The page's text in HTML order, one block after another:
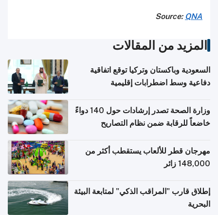
Source: QNA
المزيد من المقالات
السعودية وباكستان وتركيا توقع اتفاقية
دفاعية وسط اضطرابات إقليمية
وزارة الصحة تصدر إرشادات حول 140 دواءً
خاضعاً للرقابة ضمن نظام التصاريح
مهرجان قطر للألعاب يستقطب أكثر من
148,000 زائر
إطلاق قارب "المراقب الذكي" لمتابعة البيئة
البحرية